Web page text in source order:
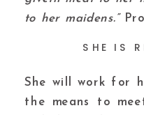
to her maidens.”
SHE IS
She will work for
the means to